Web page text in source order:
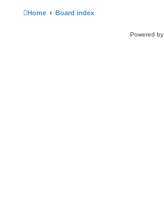
Home Board index
Powered by